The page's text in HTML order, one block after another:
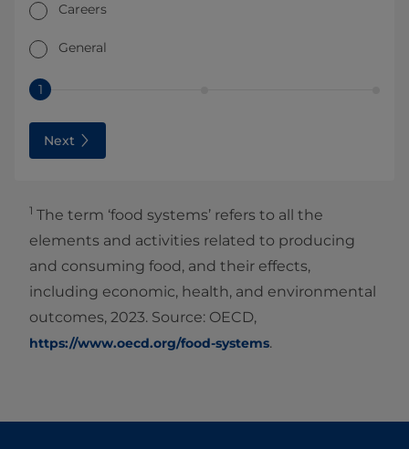
Careers
General
1
Next
1 The term ‘food systems’ refers to all the
elements and activities related to producing
and consuming food, and their effects,
including economic, health, and environmental
outcomes, 2023. Source: OECD,
https://www.oecd.org/food-systems.